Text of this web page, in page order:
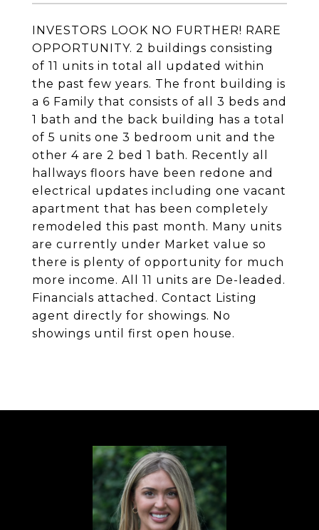
INVESTORS LOOK NO FURTHER! RARE
OPPORTUNITY. 2 buildings consisting
of 11 units in total all updated within
the past few years. The front building is
a 6 Family that consists of all 3 beds and
1 bath and the back building has a total
of 5 units one 3 bedroom unit and the
other 4 are 2 bed 1 bath. Recently all
hallways floors have been redone and
electrical updates including one vacant
apartment that has been completely
remodeled this past month. Many units
are currently under Market value so
there is plenty of opportunity for much
more income. All 11 units are De-leaded.
Financials attached. Contact Listing
agent directly for showings. No
showings until first open house.